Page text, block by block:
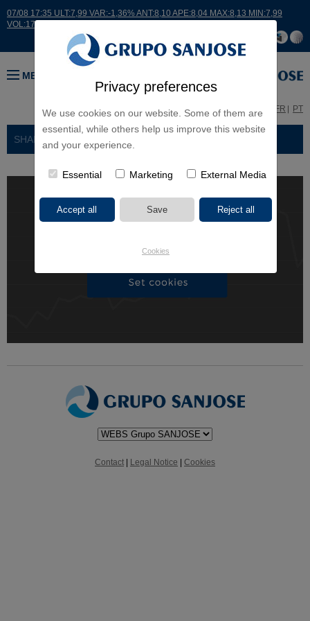
Privacy preferences
We use cookies on our website. Some of them are
essential, while others help us improve this website
and your experience.
Essential Marketing External Media
Cookies
07/08 17:35 ULT:7,99 VAR:-1,36% ANT:8,10 APE:8,04 MAX:8,13 MIN:7,99
VOL:17664
MENU
FR PT
SHAHOLDERS AND INVESTORS
Contact | Legal Notice | Cookies